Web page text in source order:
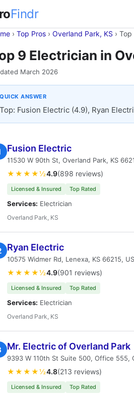
Findr
› Top Pros › Overland Park, KS › Top
9 Electrician in
March 2026
QUICK ANSWER
Top: Fusion Electric (4.9), Ryan
Fusion Electric
11530 W 90th St, Overland Park, KS
★★★★½4.9(898 reviews)
Licensed & Insured Top Rated
Services: Electrician
Overland Park, KS
Ryan Electric
10575 Widmer Rd, Lenexa, KS 66215,
★★★★½4.9(901 reviews)
Licensed & Insured Top Rated
Services: Electrician
Overland Park, KS
Mr. Electric of Overland Park
9393 W 110th St Suite 500, Office 555,
★★★★½4.8(213 reviews)
Licensed & Insured Top Rated